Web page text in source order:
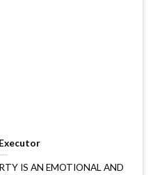
IS AN EMOTIONAL AND